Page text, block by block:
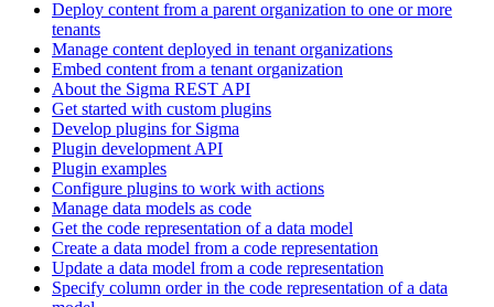
Deploy content from a parent organization to one or more
tenants
Manage content deployed in tenant organizations
Embed content from a tenant organization
About the Sigma REST API
Get started with custom plugins
Develop plugins for Sigma
Plugin development API
Plugin examples
Configure plugins to work with actions
Manage data models as code
Get the code representation of a data model
Create a data model from a code representation
Update a data model from a code representation
Specify column order in the code representation of a data